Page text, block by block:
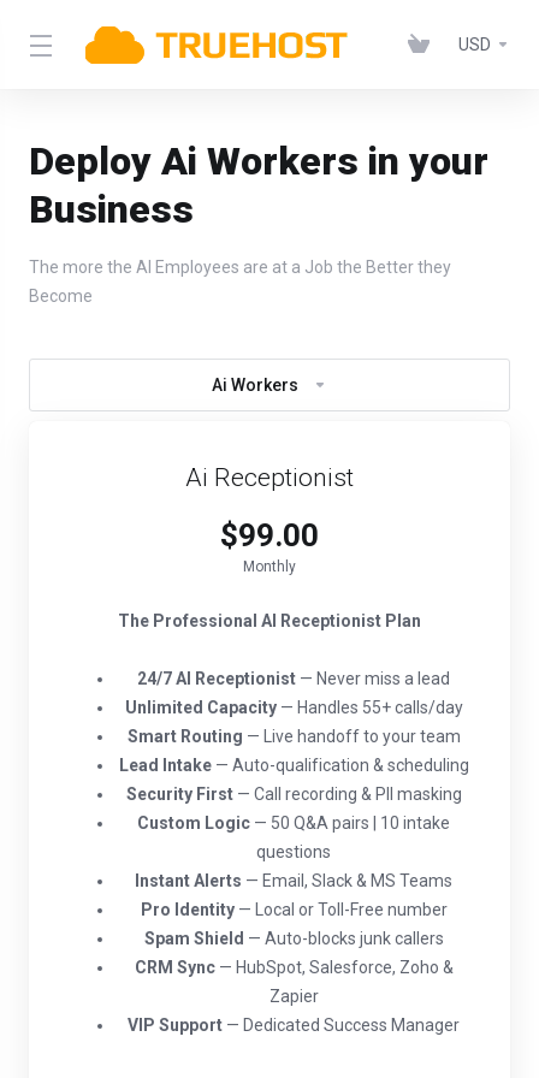
USD
Deploy Ai Workers in your
Business
The more the AI Employees are at a Job the Better they
Become
Ai Workers
Ai Receptionist
$99.00
Monthly
The Professional AI Receptionist Plan
24/7 AI Receptionist — Never miss a lead
Unlimited Capacity— Handles 55+ calls/day
Smart Routing — Live handoff to your team
Lead Intake— Auto-qualification & scheduling
Security First— Call recording & PII masking
Custom Logic — 50 Q&A pairs | 10 intake
questions
Instant Alerts — Email, Slack & MS Teams
Pro Identity— Local or Toll-Free number
Spam Shield — Auto-blocks junk callers
CRM Sync— HubSpot, Salesforce, Zoho &
Zapier
VIP Support — Dedicated Success Manager